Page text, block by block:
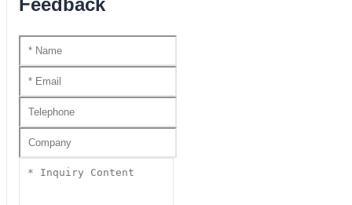
Feedback